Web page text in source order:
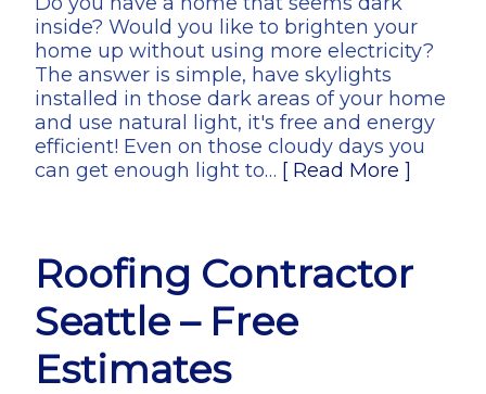
inside? Would you like to brighten your
home up without using more electricity?
The answer is simple, have skylights
installed in those dark areas of your home
and use natural light, it's free and energy
efficient! Even on those cloudy days you
can get enough light to… [ Read More ]
Roofing Contractor
Seattle – Free
Estimates